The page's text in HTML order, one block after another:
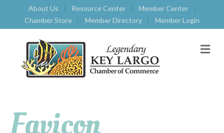
About Us Resource Center
Member Center
Chamber Store
Member Directory Member Login
M
E